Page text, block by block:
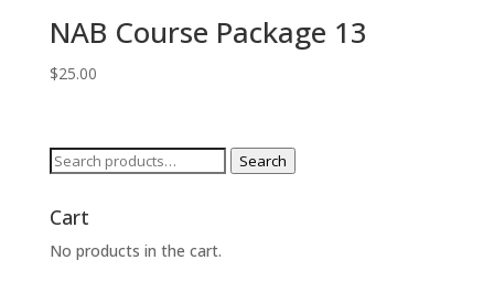
NAB Course Package 13
$25.00
Search
Search
Cart
No products in the cart.